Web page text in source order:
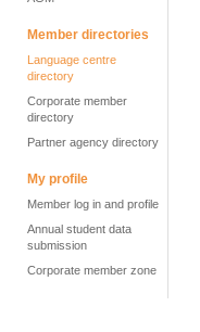
Member directories
Language centre
directory
Corporate member
directory
Partner agency directory
My profile
Member log in and profile
Annual student data
submission
Corporate member zone